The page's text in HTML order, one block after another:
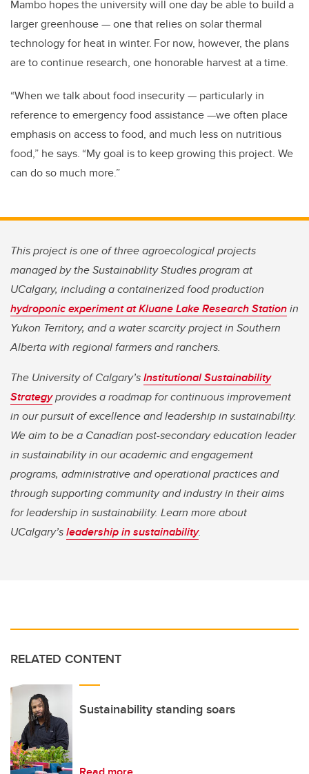
Mambo hopes the university will one day be able to build a
larger greenhouse — one that relies on solar thermal
technology for heat in winter. For now, however, the plans
are to continue research, one honorable harvest at a time.
“When we talk about food insecurity — particularly in
reference to emergency food assistance —we often place
emphasis on access to food, and much less on nutritious
food,” he says. “My goal is to keep growing this project. We
can do so much more.”
This project is one of three agroecological projects
managed by the Sustainability Studies program at
UCalgary, including a containerized food production
hydroponic experiment at Kluane Lake Research Stationin
Yukon Territory, and a water scarcity project in Southern
Alberta with regional farmers and ranchers.
The University of Calgary’sInstitutional Sustainability
Strategyprovides a roadmap for continuous improvement
in our pursuit of excellence and leadership in sustainability.
We aim to be a Canadian post-secondary education leader
in sustainability in our academic and engagement
programs, administrative and operational practices and
through supporting community and industry in their aims
for leadership in sustainability. Learn more about
UCalgary’sleadership in sustainability.
RELATED CONTENT
Sustainability standing soars